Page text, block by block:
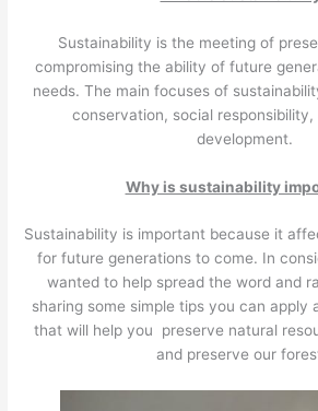
Sustainability is the meeting of
compromising the ability of future
needs. The main focuses of
conservation, social responsibility,
development.
Why is sustainability
Sustainability is important because it
for future generations to come. In
wanted to help spread the word and
sharing some simple tips you can apply
that will help you preserve natural
and preserve our